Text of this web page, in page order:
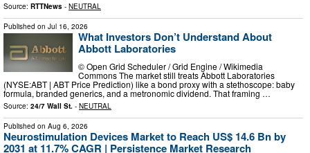
Source: RTTNews - NEUTRAL
Published on Jul 16, 2026
What Investors Don’t Understand About
Abbott Laboratories
© Open Grid Scheduler / Grid Engine / Wikimedia
Commons The market still treats Abbott Laboratories
(NYSE:ABT | ABT Price Prediction) like a bond proxy with a stethoscope: baby
formula, branded generics, and a metronomic dividend. That framing …
Source: 24/7 Wall St. - NEUTRAL
Published on Aug 6, 2026
Neurostimulation Devices Market to Reach US$ 14.6 Bn by
2031 at 11.7% CAGR | Persistence Market Research